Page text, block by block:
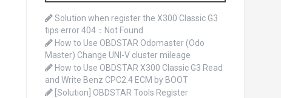
:
Solution when register the X300 Classic G3
tips error 404：Not Found
How to Use OBDSTAR Odomaster (Odo
Master) Change UNI-V cluster mileage
How to Use OBDSTAR X300 Classic G3 Read
and Write Benz CPC2.4 ECM by BOOT
[Solution] OBDSTAR Tools Register